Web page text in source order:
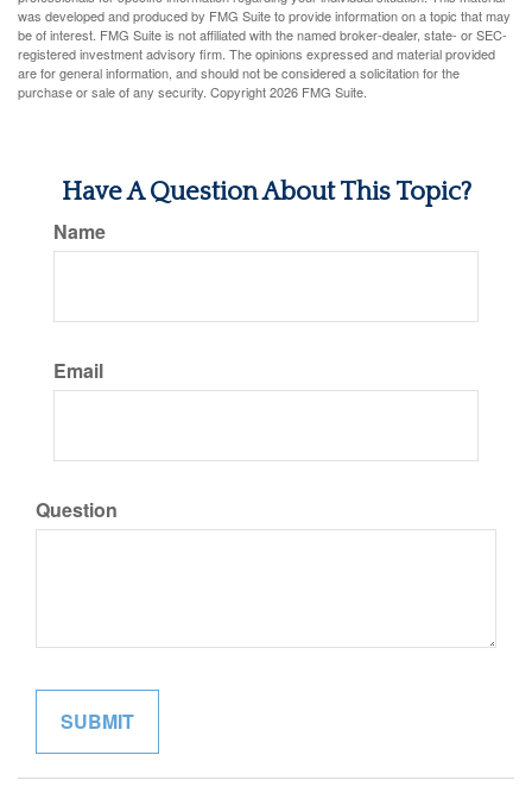
was developed and produced by FMG Suite to provide information on a topic that may
be of interest. FMG Suite is not affiliated with the named broker-dealer, state- or SEC-
registered investment advisory firm. The opinions expressed and material provided
are for general information, and should not be considered a solicitation for the
purchase or sale of any security. Copyright2026 FMG Suite.
Have A Question About This Topic?
Name
Email
Question